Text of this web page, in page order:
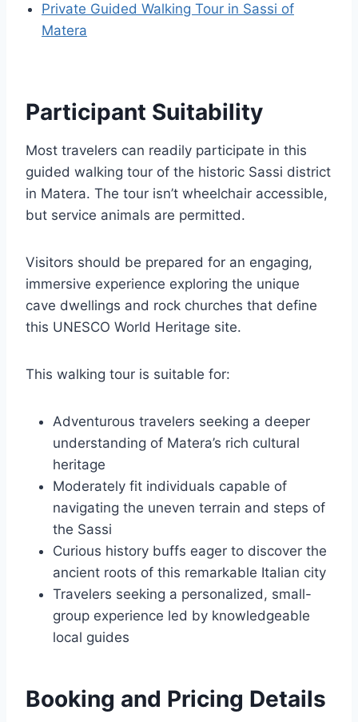
Private Guided Walking Tour in Sassi of
Matera
Participant Suitability
Most travelers can readily participate in this
guided walking tour of the historic Sassi district
in Matera. The tour isn’t wheelchair accessible,
but service animals are permitted.
Visitors should be prepared for an engaging,
immersive experience exploring the unique
cave dwellings and rock churches that define
this UNESCO World Heritage site.
This walking tour is suitable for:
Adventurous travelers seeking a deeper
understanding of Matera’s rich cultural
heritage
Moderately fit individuals capable of
navigating the uneven terrain and steps of
the Sassi
Curious history buffs eager to discover the
ancient roots of this remarkable Italian city
Travelers seeking a personalized, small-
group experience led by knowledgeable
local guides
Booking and Pricing Details